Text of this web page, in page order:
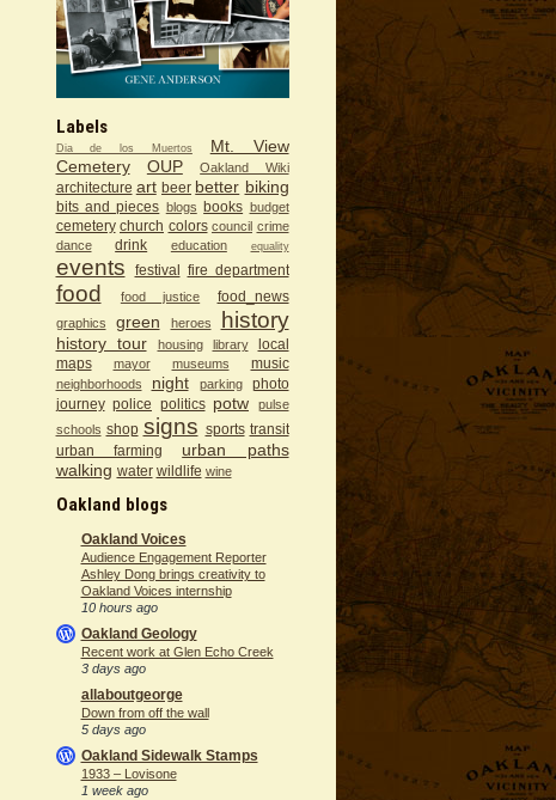
Labels
Dia de los Muertos
Mt. View
Cemetery
OUP Oakland Wiki
architecture art beer better biking
bits and pieces blogs books budget
cemetery church colors council crime
dance
drink education equality
events festival fire department
food food justice food_news
graphics green heroes history
history tour housing library
local
maps
mayor museums music
neighborhoods night parking
photo
journey police politics potw
pulse
schools shop signs sports transit
urban farming
urban paths
walking water wildlife wine
Oakland blogs
Oakland Voices
Audience Engagement Reporter
Ashley Dong brings creativity to
Oakland Voices internship
10 hours ago
Oakland Geology
Recent work at Glen Echo Creek
3 days ago
allaboutgeorge
Down from off the wall
5 days ago
Oakland Sidewalk Stamps
1933 – Lovisone
1 week ago